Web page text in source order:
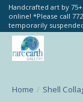
Handcrafted art by
online! *Please call
temporarily
Home / Shell